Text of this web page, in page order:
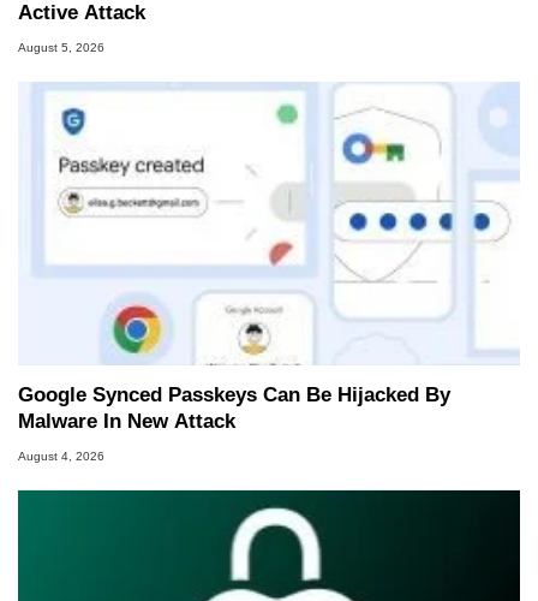
Active Attack
August 5, 2026
Google Synced Passkeys Can Be Hijacked By
Malware In New Attack
August 4, 2026